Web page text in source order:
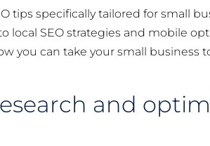
tips specifically tailored for small
SEO strategies and mobile
you can take your small business
and